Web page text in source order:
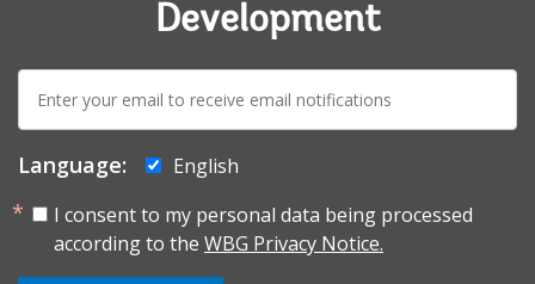
Development
mail:
Language:
English
I consent to my personal data being processed
according to the WBG Privacy Notice.